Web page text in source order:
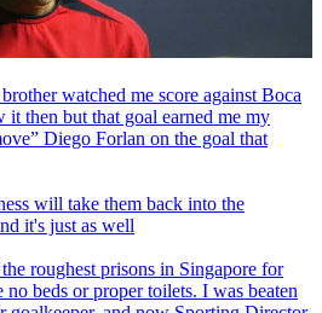
watched me score against Boca
it then but that goal earned me my
Diego Forlan on the goal that
will take them back into the
it's just as well
roughest prisons in Singapore for
no beds or proper toilets. I was beaten